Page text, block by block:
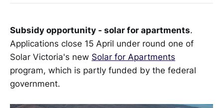
Subsidy opportunity - solar for apartments.
Applications close 15 April under round one of
Solar Victoria's new Solar for Apartments
program, which is partly funded by the federal
government.